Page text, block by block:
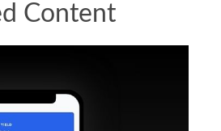
Content